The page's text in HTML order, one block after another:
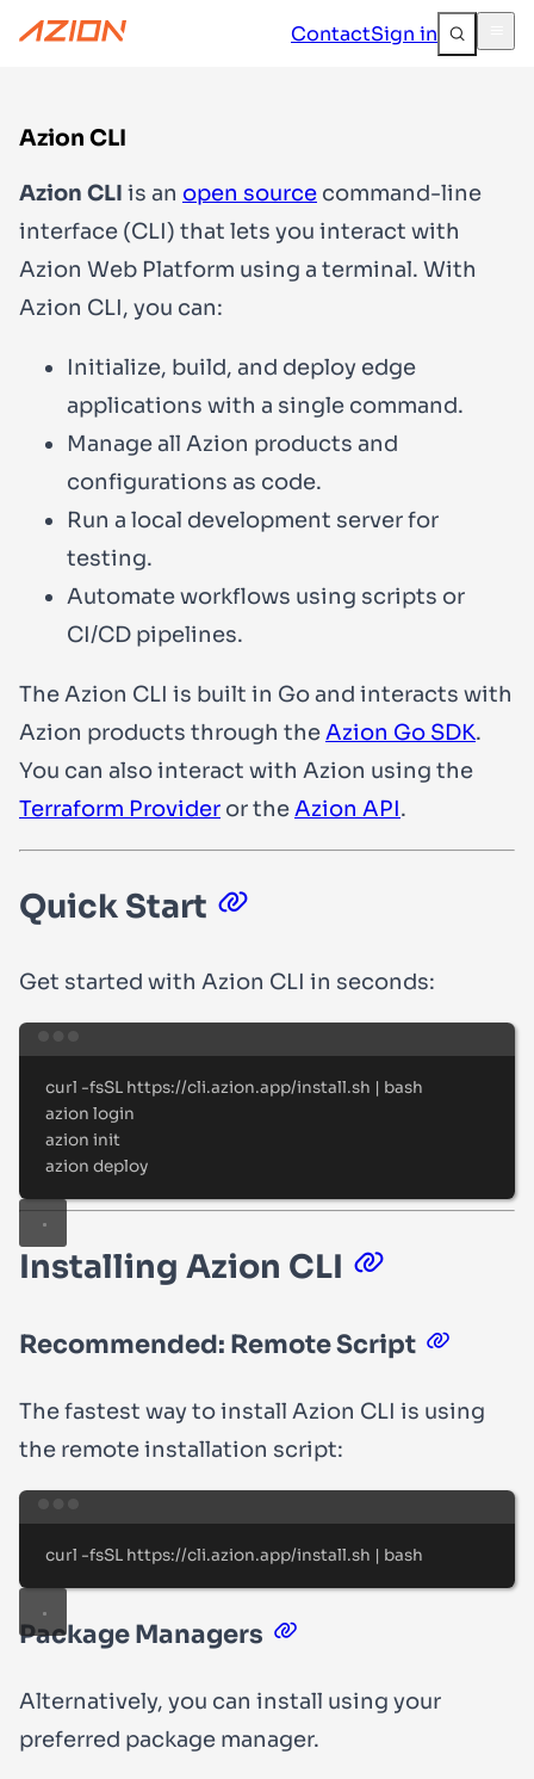
ContactSign in
Azion CLI
Azion CLI is an open source command-line
interface (CLI) that lets you interact with
Azion Web Platform using a terminal. With
Azion CLI, you can:
Initialize, build, and deploy edge
applications with a single command.
Manage all Azion products and
configurations as code.
Run a local development server for
testing.
Automate workflows using scripts or
CI/CD pipelines.
The Azion CLI is built in Go and interacts with
Azion products through theAzion Go SDK.
You can also interact with Azion using the
Terraform Provider or theAzion API.
Quick Start
Get started with Azion CLI in seconds:
curl -fsSL https://cli.azion.app/install.sh | bash
azion login
azion init
azion deploy
Installing Azion CLI
Recommended: Remote Script
The fastest way to install Azion CLI is using
the remote installation script:
curl -fsSL https://cli.azion.app/install.sh | bash
Package Managers
Alternatively, you can install using your
preferred package manager.